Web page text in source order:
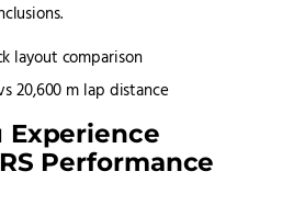
Experience
Performance